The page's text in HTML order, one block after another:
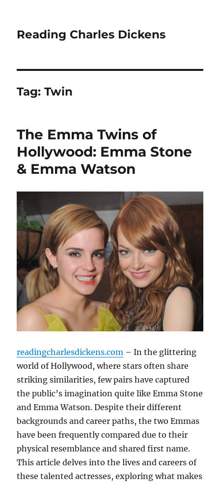
Reading Charles Dickens
Tag:Twin
The Emma Twins of
Hollywood: Emma Stone
& Emma Watson
readingcharlesdickens.com – In the glittering
world of Hollywood, where stars often share
striking similarities, few pairs have captured
the public’s imagination quite like Emma Stone
and Emma Watson. Despite their different
backgrounds and career paths, the two Emmas
have been frequently compared due to their
physical resemblance and shared first name.
This article delves into the lives and careers of
these talented actresses, exploring what makes